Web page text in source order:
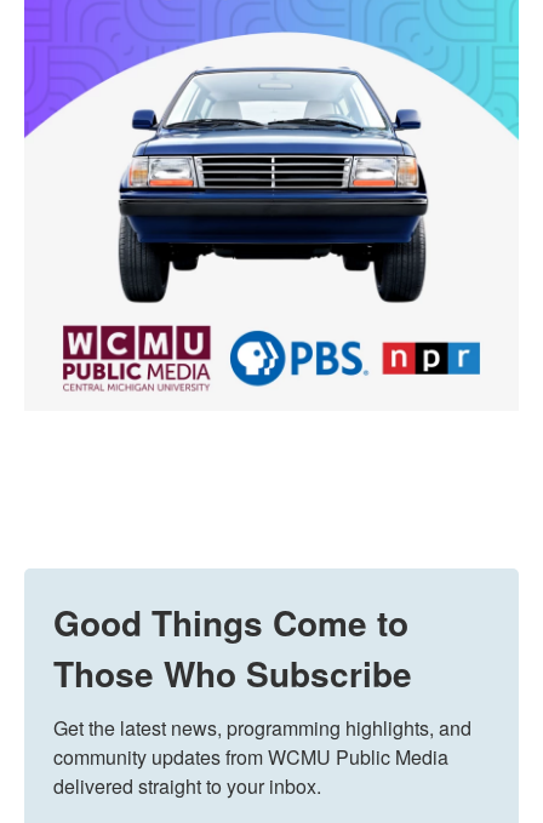
Good Things Come to
Those Who Subscribe
Get the latest news, programming highlights, and
community updates from WCMU Public Media
delivered straight to your inbox.